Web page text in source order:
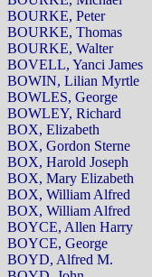
BOURKE, Peter
BOURKE, Thomas
BOURKE, Walter
BOVELL, Yanci James
BOWIN, Lilian Myrtle
BOWLES, George
BOWLEY, Richard
BOX, Elizabeth
BOX, Gordon Sterne
BOX, Harold Joseph
BOX, Mary Elizabeth
BOX, William Alfred
BOX, William Alfred
BOYCE, Allen Harry
BOYCE, George
BOYD, Alfred M.